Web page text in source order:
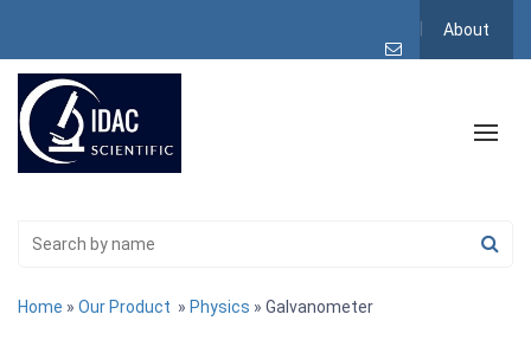
About
Home » Our Product » Physics » Galvanometer